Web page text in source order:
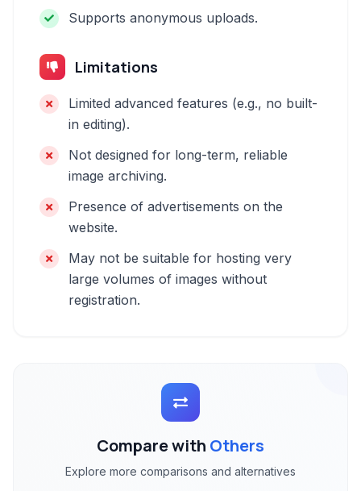
Supports anonymous uploads.
Limitations
Limited advanced features (e.g., no built-
in editing).
Not designed for long-term, reliable
image archiving.
Presence of advertisements on the
website.
May not be suitable for hosting very
large volumes of images without
registration.
Compare with Others
Explore more comparisons and alternatives